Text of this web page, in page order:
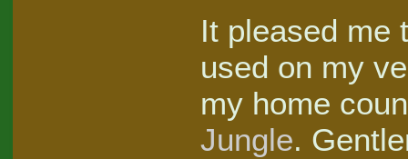
It pleased me
used on my
my home
Jungle.